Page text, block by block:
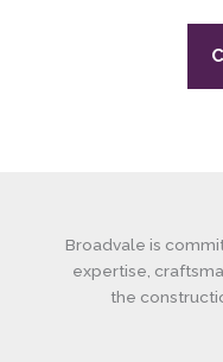
Broadvale is
expertise,
the